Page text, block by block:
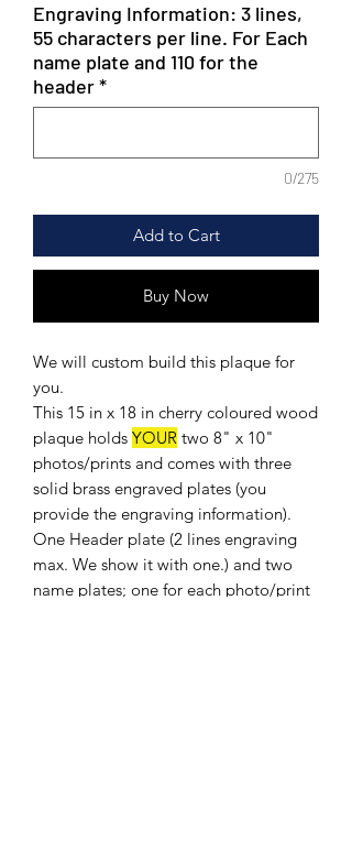
Engraving Information: 3 lines,
55 characters per line. For Each
name plate and 110 for the
header*
0/275
Add to Cart
Buy Now
We will custom build this plaque for
you.
This 15 in x 18 in cherry coloured wood
plaque holds YOUR two 8" x 10"
photos/prints and comes with three
solid brass engraved plates (you
provide the engraving information).
One Header plate (2 lines engraving
max. We show it with one.) and two
name plates; one for each photo/print